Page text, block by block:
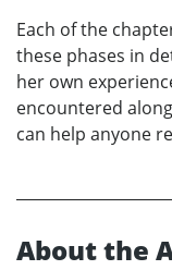
Each of the
these phases in
her own
encountered
can help anyone
About the